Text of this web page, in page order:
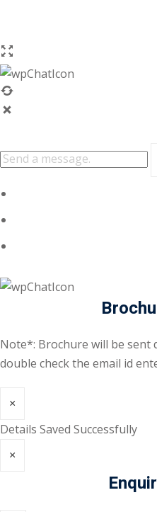
Note*: Brochure will be sent
double check the email id
×
Details Saved Successfully
×